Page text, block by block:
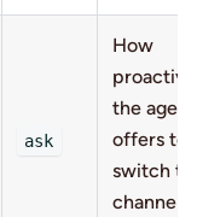
ask
How
the agent
offers to
switch to
channel